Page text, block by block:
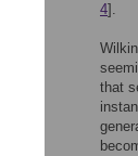
4].
that